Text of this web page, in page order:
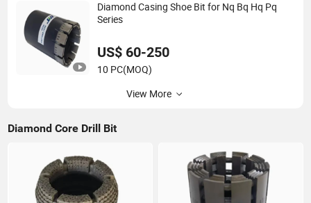
Diamond Casing Shoe Bit for Nq Bq Hq Pq
Series
US$ 60-250
10 PC(MOQ)
View More
Diamond Core Drill Bit